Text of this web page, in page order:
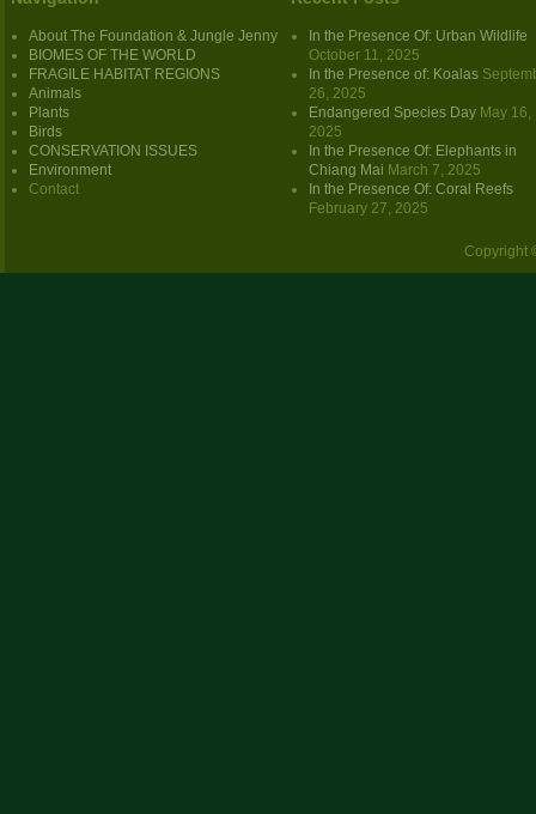
About The Foundation & Jungle Jenny
BIOMES OF THE WORLD
FRAGILE HABITAT REGIONS
Animals
Plants
Birds
CONSERVATION ISSUES
Environment
Contact
In the Presence Of: Urban Wildlife
October 11, 2025
In the Presence of: Koalas
26, 2025
Endangered Species Day May 16,
2025
In the Presence Of: Elephants in
Chiang Mai March 7, 2025
In the Presence Of: Coral Reefs
February 27, 2025
Copyright